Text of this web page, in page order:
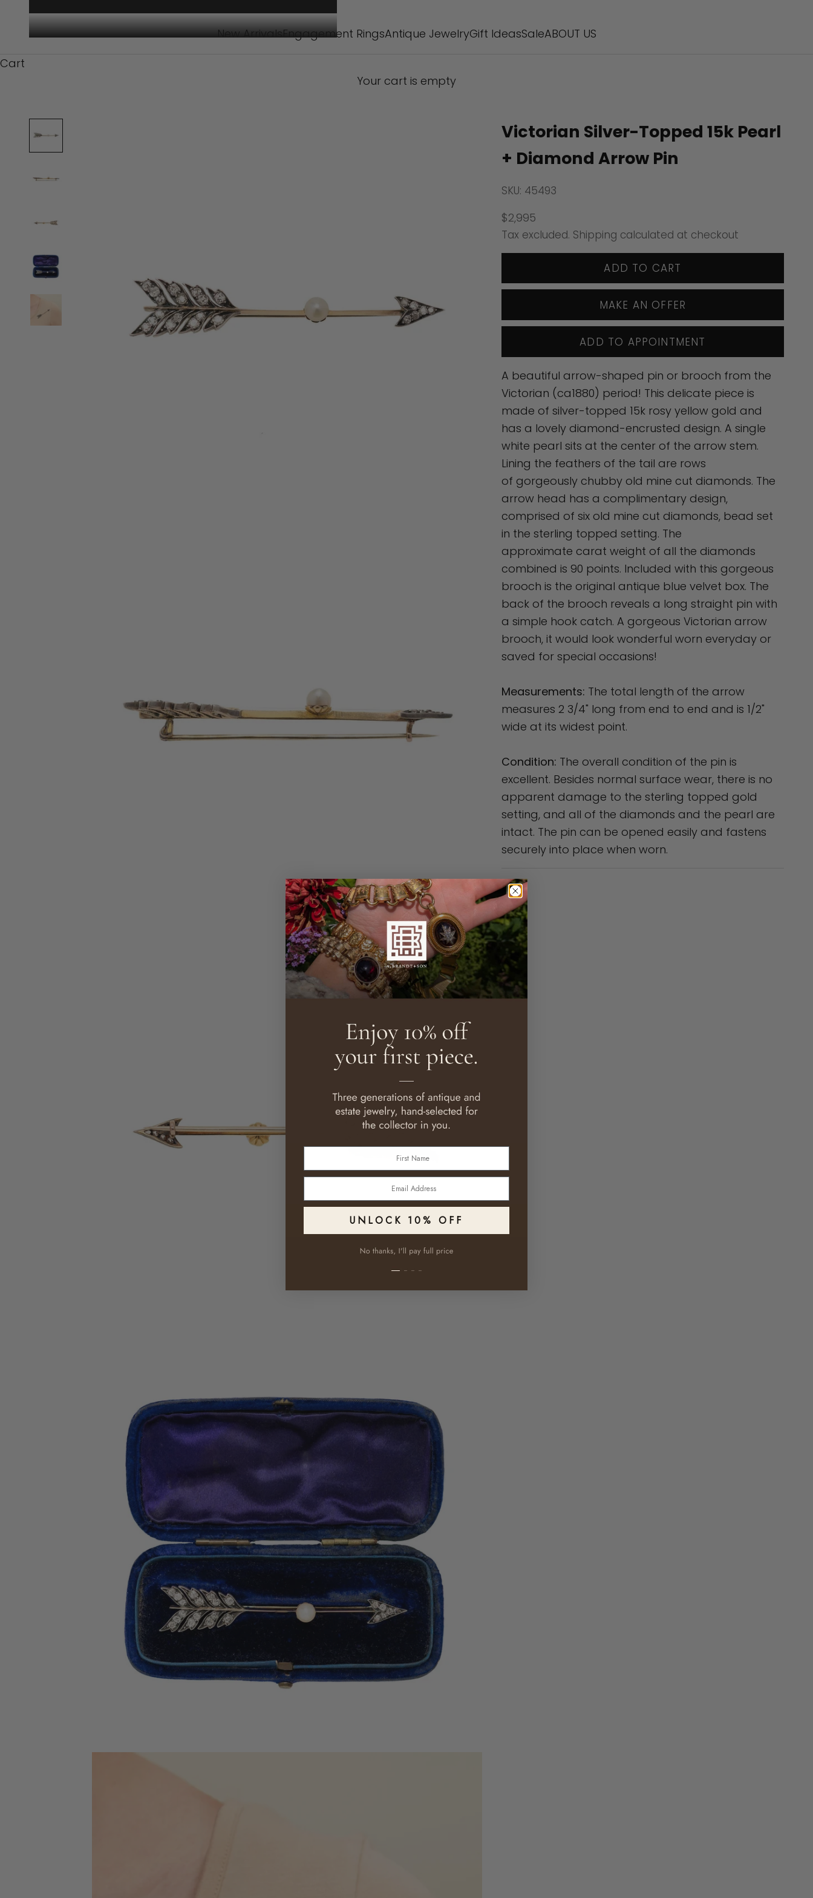
New ArrivalsEngagement RingsAntique JewelryGift IdeasSaleABOUT US
Cart
Your cart is empty
Victorian Silver-Topped 15k Pearl
+ Diamond Arrow Pin
SKU: 45493
Sale price
$2,995
Tax excluded. Shipping calculated at checkout
ADD TO CART
MAKE AN OFFER
ADD TO APPOINTMENT
A beautiful arrow-shaped pin or brooch from the
Victorian (ca1880) period! This delicate piece is
made of silver-topped 15k rosy yellow gold and
has a lovely diamond-encrusted design. A single
white pearl sits at the center of the arrow stem.
Lining the feathers of the tail are rows
of gorgeously chubby old mine cut diamonds. The
arrow head has a complimentary design,
comprised of six old mine cut diamonds, bead set
in the sterling topped setting. The
approximate carat weight of all the diamonds
combined is 90 points. Included with this gorgeous
brooch is the original antique blue velvet box. The
back of the brooch reveals a long straight pin with
a simple hook catch. A gorgeous Victorian arrow
brooch, it would look wonderful worn everyday or
saved for special occasions!
Measurements: The total length of the arrow
measures 2 3/4" long from end to end and is 1/2"
wide at its widest point.
Condition: The overall condition of the pin is
excellent. Besides normal surface wear, there is no
apparent damage to the sterling topped gold
setting, and all of the diamonds and the pearl are
intact. The pin can be opened easily and fastens
securely into place when worn.
UNLOCK 10% OFF